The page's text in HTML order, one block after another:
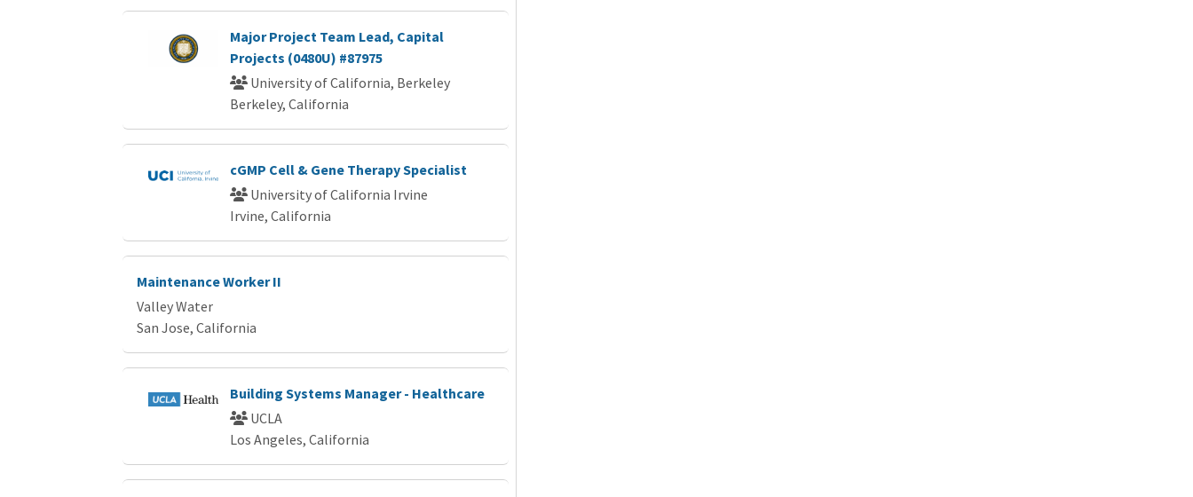
Major Project Team Lead, Capital
Projects (0480U) #87975
University of California, Berkeley
Berkeley, California
cGMP Cell & Gene Therapy Specialist
University of California Irvine
Irvine, California
Maintenance Worker II
Valley Water
San Jose, California
Building Systems Manager - Healthcare
UCLA
Los Angeles, California